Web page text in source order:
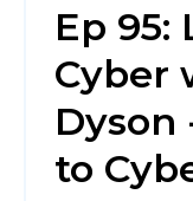
Ep 95:
Cyber
to